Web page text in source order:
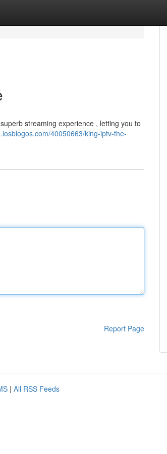
streaming experience , letting you to
40050663/king-iptv-the-
Report Page
| All RSS Feeds